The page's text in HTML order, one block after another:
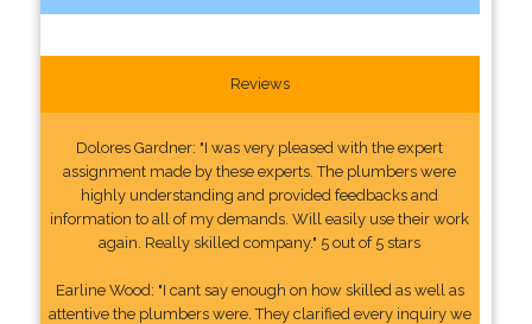
Reviews
Dolores Gardner: "I was very pleased with the expert
assignment made by these experts. The plumbers were
highly understanding and provided feedbacks and
information to all of my demands. Will easily use their work
again. Really skilled company." 5 out of 5 stars
Earline Wood: "I cant say enough on how skilled as well as
attentive the plumbers were. They clarified every inquiry we